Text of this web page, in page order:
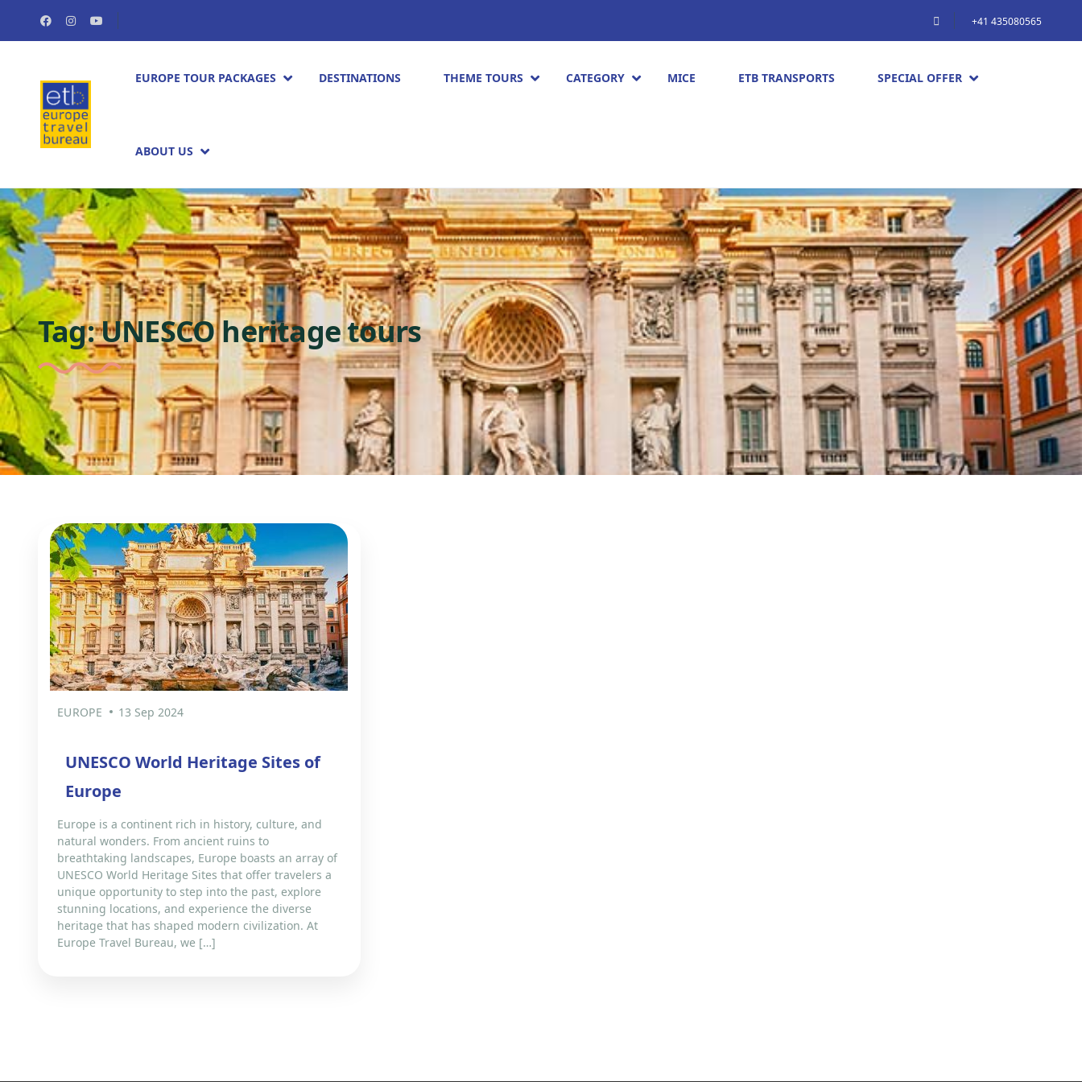
+41 435080565
EUROPE TOUR PACKAGES​ DESTINATIONS THEME TOURS CATEGORY MICE ETB TRANSPORTS SPECIAL OFFER
ABOUT US
Tag:UNESCO heritage tours
EUROPE 13 Sep 2024
UNESCO World Heritage Sites of
Europe
Europe is a continent rich in history, culture, and
natural wonders. From ancient ruins to
breathtaking landscapes, Europe boasts an array of
UNESCO World Heritage Sites that offer travelers a
unique opportunity to step into the past, explore
stunning locations, and experience the diverse
heritage that has shaped modern civilization. At
Europe Travel Bureau, we […]